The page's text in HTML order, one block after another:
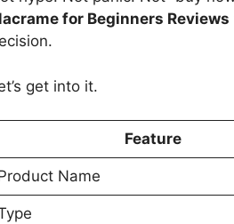
for Beginners Reviews
get into it.
Feature
Name